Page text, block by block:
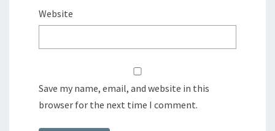
Website
Save my name, email, and website in this
browser for the next time I comment.